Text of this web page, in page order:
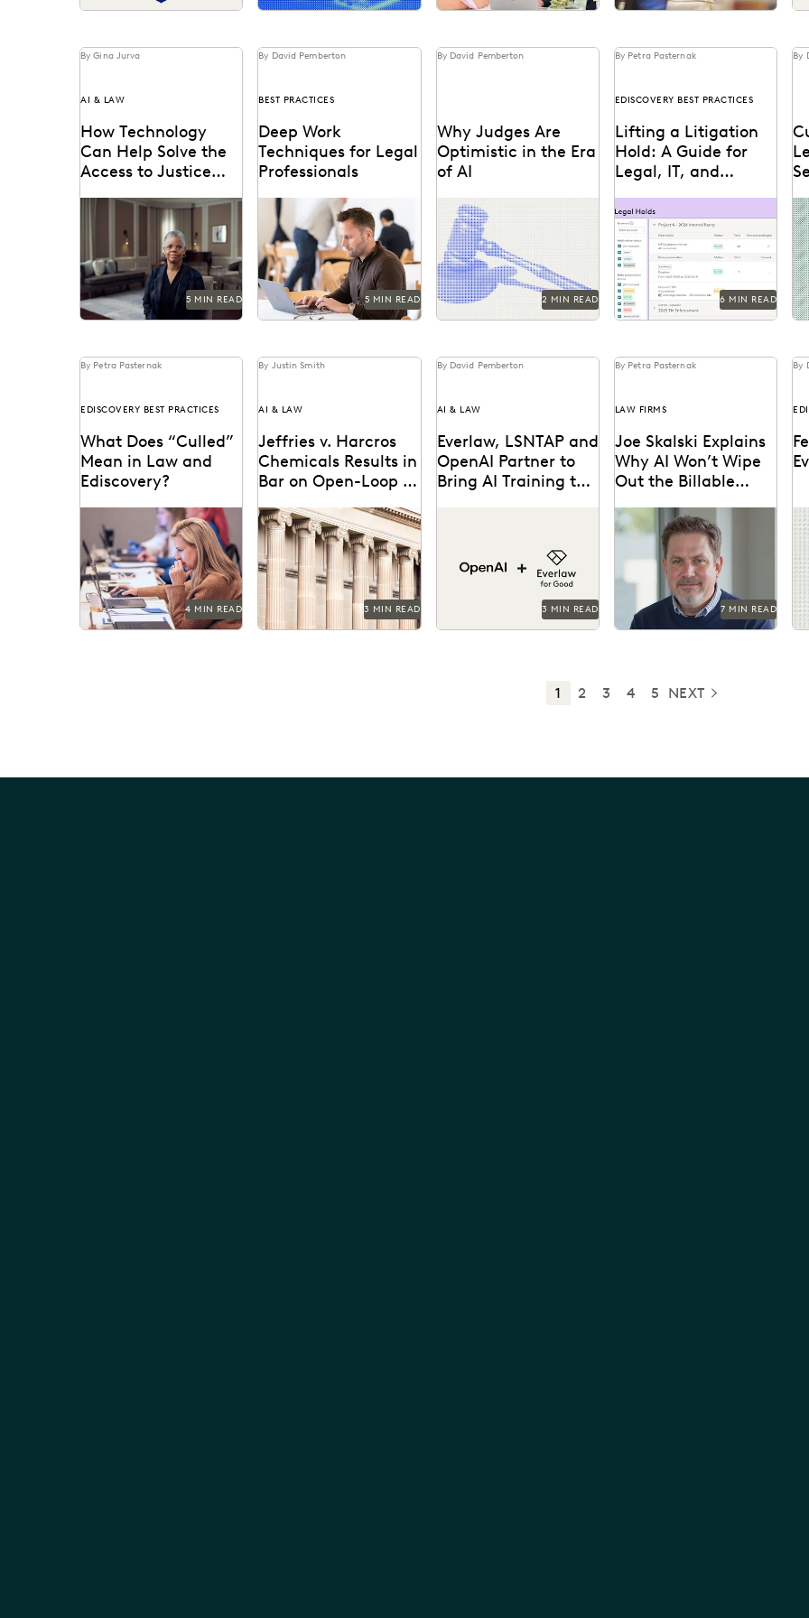
By Gina Jurva
AI & LAW
How Technology
Can Help Solve the
Access to Justice
See how the legal
profession and technology
are coming together to
tackle the access to
justice...
5 MIN READ
By David Pemberton
BEST PRACTICES
Deep Work
Techniques for Legal
Professionals
Deep work is a technique
used to create a
sustained, distraction-free
environment for focusing
on demanding...
5 MIN READ
By David Pemberton
Why Judges Are
Optimistic in the Era
of AI
Judges emphasized that
while AI can improve
efficiency, it requires
human supervision,
privacy protections, and
high...
2 MIN READ
By Petra Pasternak
EDISCOVERY BEST PRACTICES
Lifting a Litigation
Hold: A Guide for
Legal, IT, and
Coordination
litigation hold defensibly.
6 MIN READ
By
By Petra Pasternak
EDISCOVERY BEST PRACTICES
What Does “Culled”
Mean in Law and
Ediscovery?
Learn about culling in
ediscovery.
4 MIN READ
By Justin Smith
AI & LAW
Jeffries v. Harcros
Chemicals Results in
Bar on Open-Loop AI
Jeffries v. Harcros
Chemicals Inc. set a new
precedent regarding the
use of open-loop AI tools...
3 MIN READ
By David Pemberton
AI & LAW
Everlaw, LSNTAP and
OpenAI Partner to
Bring AI Training to
3 MIN READ
By Petra Pasternak
LAW FIRMS
Joe Skalski Explains
Why AI Won’t Wipe
Out the Billable
Everlaw’s Joe Skalski
discusses the true value of
legal services in the AI
era.
7 MIN READ
By
1 2 3 4 5 NEXT